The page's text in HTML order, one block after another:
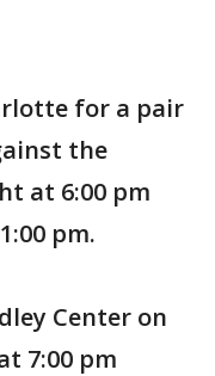
for a pair
the
at 6:00 pm
pm.
Center on
7:00 pm